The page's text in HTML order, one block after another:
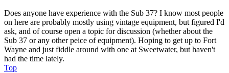
Does anyone have experience with the Sub 37? I know most people
on here are probably mostly using vintage equipment, but figured I'd
ask, and of course open a topic for discussion (whether about the
Sub 37 or any other peice of equipment). Hoping to get up to Fort
Wayne and just fiddle around with one at Sweetwater, but haven't
had the time lately.
Top